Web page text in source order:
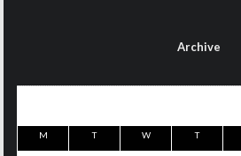
Archive
M T W T